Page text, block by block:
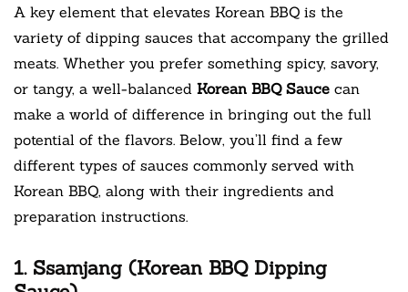
A key element that elevates Korean BBQ is the
variety of dipping sauces that accompany the grilled
meats. Whether you prefer something spicy, savory,
or tangy, a well-balanced Korean BBQ Sauce can
make a world of difference in bringing out the full
potential of the flavors. Below, you’ll find a few
different types of sauces commonly served with
Korean BBQ, along with their ingredients and
preparation instructions.
1. Ssamjang (Korean BBQ Dipping